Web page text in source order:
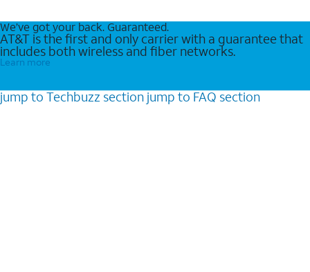
We’ve got your back. Guaranteed.
AT&T is the first and only carrier with a guarantee that
includes both wireless and fiber networks.
Learn more
jump to Techbuzz section jump to FAQ section